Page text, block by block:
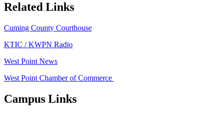
Related Links
Cuming County Courthouse
KTIC / KWPN Radio
West Point News
West Point Chamber of Commerce
Campus Links